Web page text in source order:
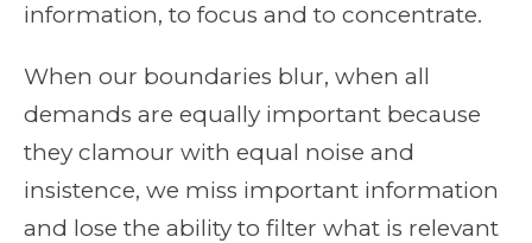
information, to focus and to concentrate.
When our boundaries blur, when all
demands are equally important because
they clamour with equal noise and
insistence, we miss important information
and lose the ability to filter what is relevant